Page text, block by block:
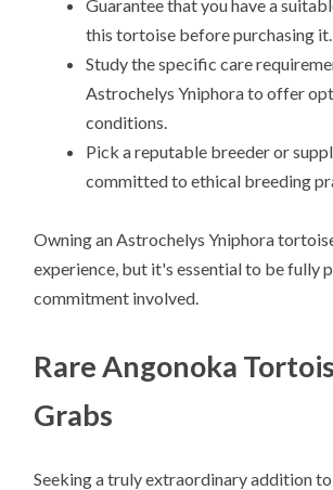
Guarantee that you have a
this tortoise before purchasing it.
Study the specific care
Astrochelys Yniphora to offer
conditions.
Pick a reputable breeder or
committed to ethical breeding
Owning an Astrochelys Yniphora
experience, but it's essential to be fully
commitment involved.
Rare Angonoka
Grabs
Seeking a truly extraordinary addition